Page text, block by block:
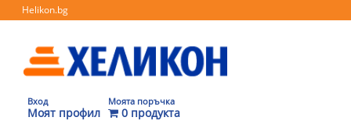
Helikon.bg
Вход
Моят профил
Моята поръчка
0 продукта